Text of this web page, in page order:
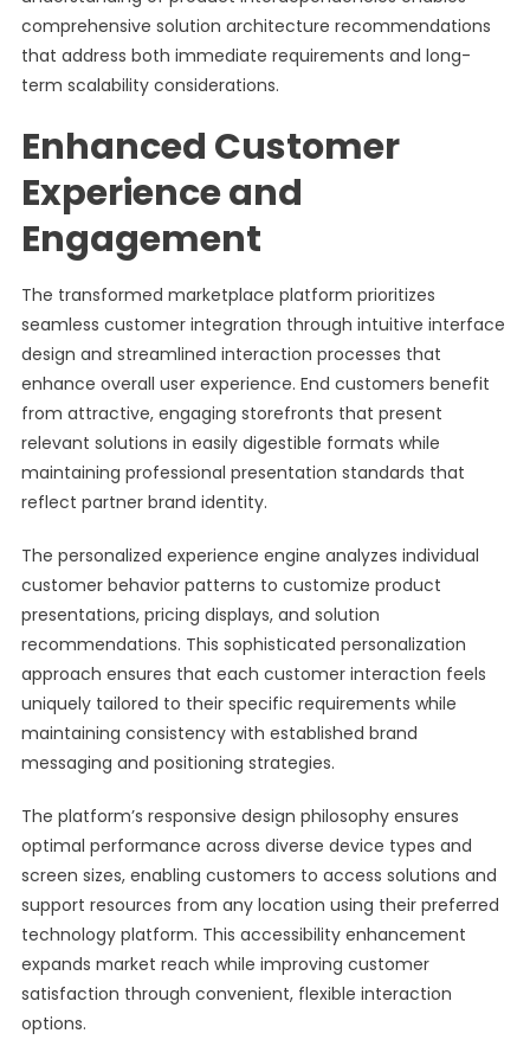
comprehensive solution architecture recommendations
that address both immediate requirements and long-
term scalability considerations.
Enhanced Customer
Experience and
Engagement
The transformed marketplace platform prioritizes
seamless customer integration through intuitive interface
design and streamlined interaction processes that
enhance overall user experience. End customers benefit
from attractive, engaging storefronts that present
relevant solutions in easily digestible formats while
maintaining professional presentation standards that
reflect partner brand identity.
The personalized experience engine analyzes individual
customer behavior patterns to customize product
presentations, pricing displays, and solution
recommendations. This sophisticated personalization
approach ensures that each customer interaction feels
uniquely tailored to their specific requirements while
maintaining consistency with established brand
messaging and positioning strategies.
The platform’s responsive design philosophy ensures
optimal performance across diverse device types and
screen sizes, enabling customers to access solutions and
support resources from any location using their preferred
technology platform. This accessibility enhancement
expands market reach while improving customer
satisfaction through convenient, flexible interaction
options.